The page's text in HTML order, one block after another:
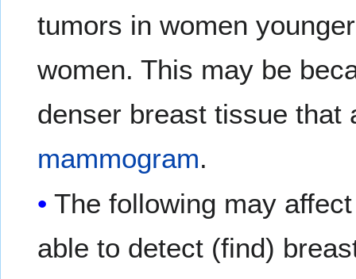
tumors in women
women. This may be
denser breast tissue that
mammogram.
The following may
able to detect (find)